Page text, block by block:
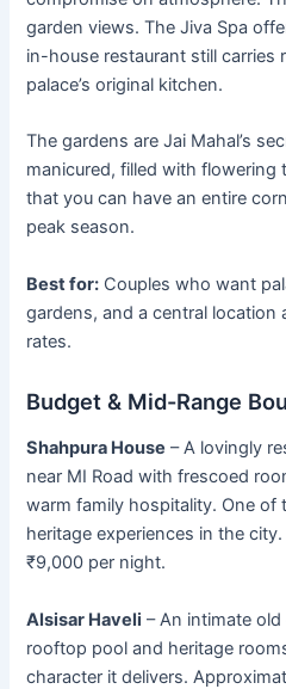
garden views. The Jiva Spa
in-house restaurant still carries
palace’s original kitchen.
The gardens are Jai Mahal’s
manicured, filled with flowering
that you can have an entire
peak season.
Best for: Couples who want
gardens, and a central location
rates.
Budget & Mid-Range
Shahpura House – A lovingly
near MI Road with frescoed
warm family hospitality. One of
heritage experiences in the
₹9,000 per night.
Alsisar Haveli – An intimate
rooftop pool and heritage
character it delivers.